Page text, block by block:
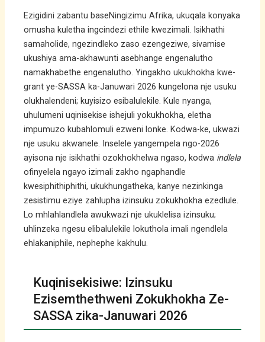
Ezigidini zabantu baseNingizimu Afrika, ukuqala konyaka
omusha kuletha ingcindezi ethile kwezimali. Isikhathi
samaholide, ngezindleko zaso ezengeziwe, sivamise
ukushiya ama-akhawunti asebhange engenalutho
namakhabethe engenalutho. Yingakho ukukhokha kwe-
grant ye-SASSA ka-Januwari 2026 kungelona nje usuku
olukhalendeni; kuyisizo esibalulekile. Kule nyanga,
uhulumeni uqinisekise ishejuli yokukhokha, eletha
impumuzo kubahlomuli ezweni lonke. Kodwa-ke, ukwazi
nje usuku akwanele. Inselele yangempela ngo-2026
ayisona nje isikhathi ozokhokhelwa ngaso, kodwa indlela
ofinyelela ngayo izimali zakho ngaphandle
kwesiphithiphithi, ukukhungatheka, kanye nezinkinga
zesistimu eziye zahlupha izinsuku zokukhokha ezedlule.
Lo mhlahlandlela awukwazi nje ukuklelisa izinsuku;
uhlinzeka ngesu elibalulekile lokuthola imali ngendlela
ehlakaniphile, nephephe kakhulu.
Kuqinisekisiwe: Izinsuku
Ezisemthethweni Zokukhokha Ze-
SASSA zika-Januwari 2026